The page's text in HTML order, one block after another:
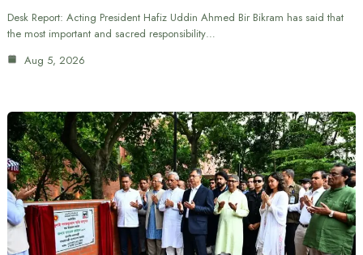
Desk Report: Acting President Hafiz Uddin Ahmed Bir Bikram has said that
the most important and sacred responsibility…
Aug 5, 2026